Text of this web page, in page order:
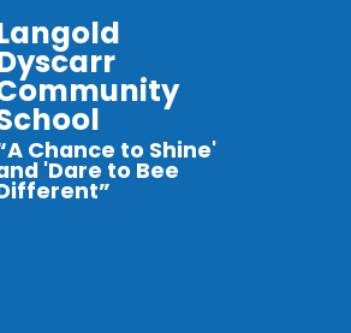
Chance to Shine'
'Dare to Bee